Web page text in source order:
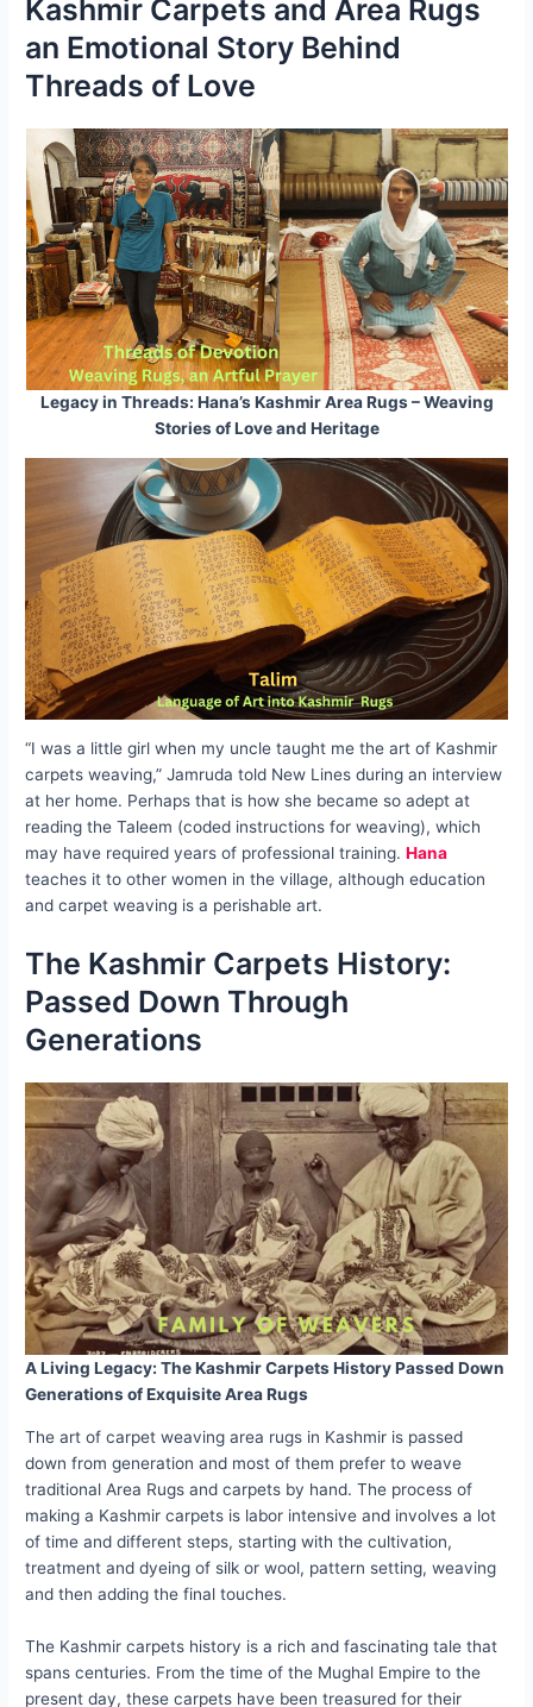
Kashmir Carpets and Area Rugs
an Emotional Story Behind
Threads of Love
Legacy in Threads: Hana’s Kashmir Area Rugs – Weaving
Stories of Love and Heritage
“I was a little girl when my uncle taught me the art of Kashmir
carpets weaving,” Jamruda told New Lines during an interview
at her home. Perhaps that is how she became so adept at
reading the Taleem (coded instructions for weaving), which
may have required years of professional training.Hana
teaches it to other women in the village, although education
and carpet weaving is a perishable art.
The Kashmir Carpets History:
Passed Down Through
Generations
A Living Legacy: The Kashmir Carpets History Passed Down
Generations of Exquisite Area Rugs
The art of carpet weaving area rugs in Kashmir is passed
down from generation and most of them prefer to weave
traditional Area Rugs and carpets by hand. The process of
making a Kashmir carpets is labor intensive and involves a lot
of time and different steps, starting with the cultivation,
treatment and dyeing of silk or wool, pattern setting, weaving
and then adding the final touches.
The Kashmir carpets history is a rich and fascinating tale that
spans centuries. From the time of the Mughal Empire to the
present day, these carpets have been treasured for their